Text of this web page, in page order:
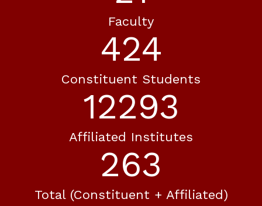
Faculty
424
Constituent Students
12293
Affiliated Institutes
263
Total (constituent + Affiliated)